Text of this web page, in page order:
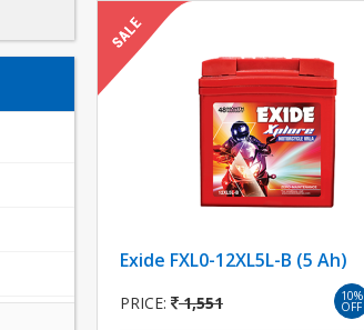
Exide FXL0-12XL5L-B (5 Ah)
PRICE: 1,551 10%
OFF